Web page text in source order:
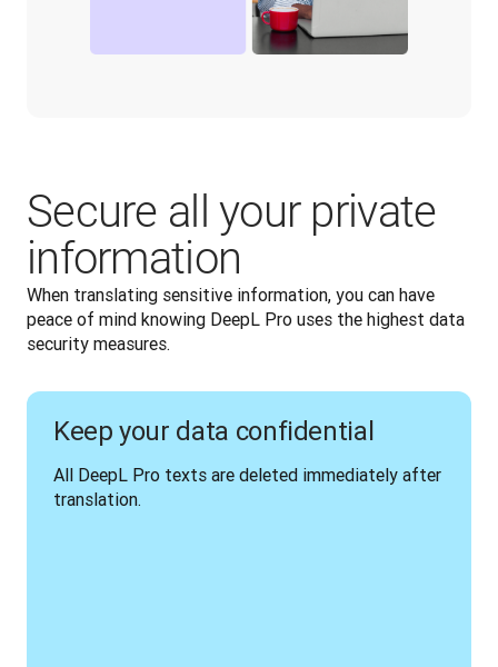
Secure all your private
information
When translating sensitive information, you can have
peace of mind knowing DeepL Pro uses the highest data
security measures.
Keep your data confidential
All DeepL Pro texts are deleted immediately after
translation.